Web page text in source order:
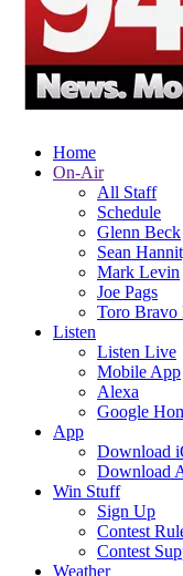
Home
On-Air
All Staff
Schedule
Glenn Beck
Sean
Mark Levin
Joe Pags
Toro Bravo
Listen
Listen Live
Mobile App
Alexa
Google
App
Download
Download
Win Stuff
Sign Up
Contest
Contest
Weather